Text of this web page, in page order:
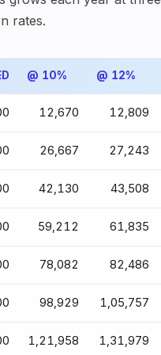
rates.
@ 10% @ 12%
₹12,670 ₹12,809
₹26,667 ₹27,243
₹42,130 ₹43,508
₹59,212 ₹61,835
₹78,082 ₹82,486
₹98,929 ₹1,05,757
₹1,21,958 ₹1,31,979